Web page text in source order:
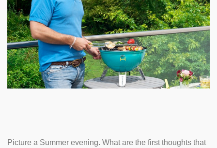
Picture a Summer evening. What are the first thoughts that